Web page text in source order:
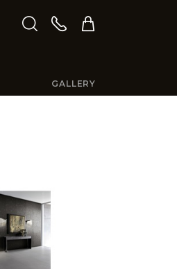
GALLERY